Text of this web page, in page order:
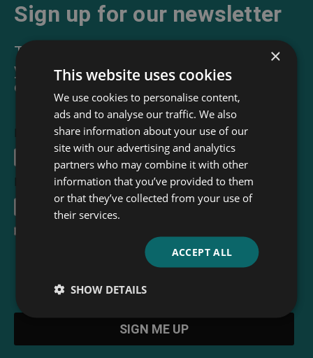
Sign up for our newsletter
The Read & Co. Newsletter will bring
you our latest books, blogs, facts and
of course news.
First Name
Email Address*
×
This website uses cookies
We use cookies to personalise content,
ads and to analyse our traffic. We also
share information about your use of our
site with our advertising and analytics
partners who may combine it with other
information that you’ve provided to them
or that they’ve collected from your use of
their services.
ACCEPT ALL
SHOW DETAILS